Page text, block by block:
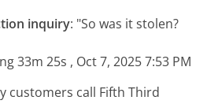
inquiry: "So was it stolen?
33m 25s , Oct 7, 2025 7:53 PM
customers call Fifth Third